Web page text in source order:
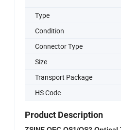
Type
Condition
Connector Type
Size
Transport Package
HS Code
Product Description